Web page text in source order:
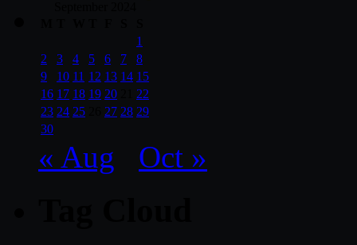
1
2
3 4 5 6 7
8
9
10 11 12 13 14 15
16 17 18 19 20
22
23 24 25 27 28 29
30
« Aug Oct »